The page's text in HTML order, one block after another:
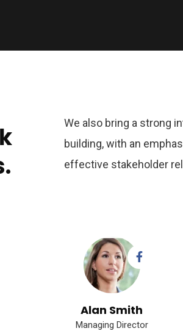
We also bring a strong
building, with an
effective stakeholder
Alan Smith
Managing Director